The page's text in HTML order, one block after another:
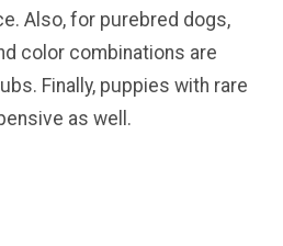
Also, for purebred dogs,
color combinations are
Finally, puppies with rare
as well.